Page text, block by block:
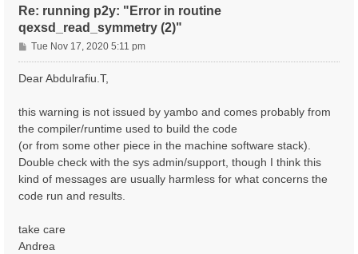
Re: running p2y: "Error in routine
qexsd_read_symmetry (2)"
P
o
s
Tue Nov 17, 2020 5:11 pm
Dear Abdulrafiu.T,
this warning is not issued by yambo and comes probably from
the compiler/runtime used to build the code
(or from some other piece in the machine software stack).
Double check with the sys admin/support, though I think this
kind of messages are usually harmless for what concerns the
code run and results.
take care
Andrea